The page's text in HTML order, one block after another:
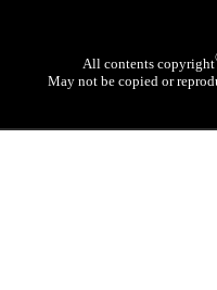
All contents copyright
May not be copied or